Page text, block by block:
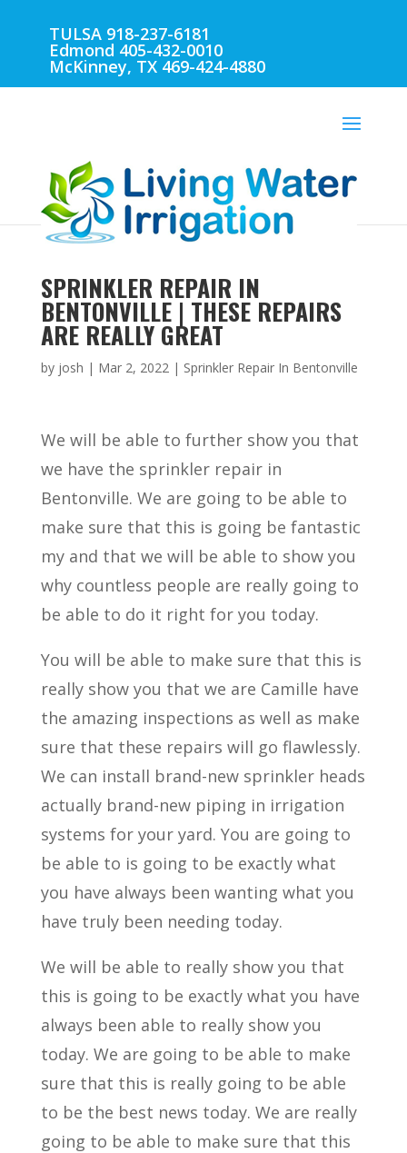
TULSA 918-237-6181
Edmond 405-432-0010
McKinney, TX 469-424-4880
SPRINKLER REPAIR IN
BENTONVILLE | THESE REPAIRS
ARE REALLY GREAT
by josh | Mar 2, 2022| Sprinkler Repair In Bentonville
We will be able to further show you that
we have the sprinkler repair in
Bentonville. We are going to be able to
make sure that this is going be fantastic
my and that we will be able to show you
why countless people are really going to
be able to do it right for you today.
You will be able to make sure that this is
really show you that we are Camille have
the amazing inspections as well as make
sure that these repairs will go flawlessly.
We can install brand-new sprinkler heads
actually brand-new piping in irrigation
systems for your yard. You are going to
be able to is going to be exactly what
you have always been wanting what you
have truly been needing today.
We will be able to really show you that
this is going to be exactly what you have
always been able to really show you
today. We are going to be able to make
sure that this is really going to be able
to be the best news today. We are really
going to be able to make sure that this